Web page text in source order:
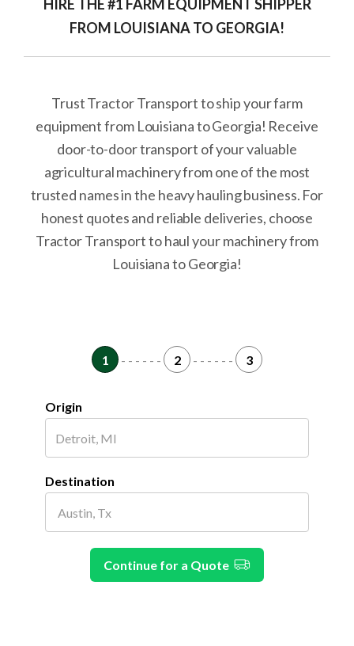
HIRE THE #1 FARM EQUIPMENT SHIPPER
FROM LOUISIANA TO GEORGIA!
Trust Tractor Transport to ship your farm
equipment from Louisiana to Georgia! Receive
door-to-door transport of your valuable
agricultural machinery from one of the most
trusted names in the heavy hauling business. For
honest quotes and reliable deliveries, choose
Tractor Transport to haul your machinery from
Louisiana to Georgia!
1 - - - - - - 2 - - - - - - 3
Origin
Destination
Continue for a Quote